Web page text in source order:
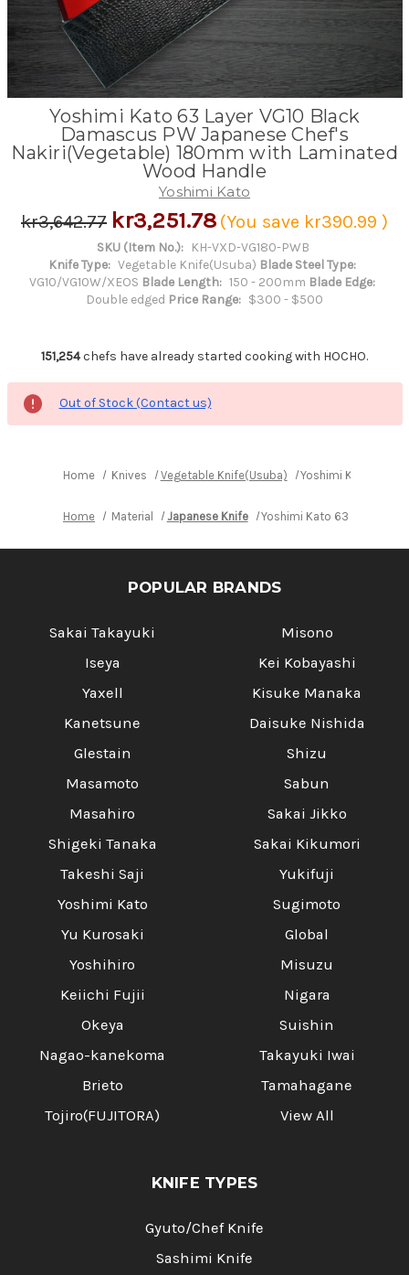
Yoshimi Kato 63 Layer VG10 Black
Damascus PW Japanese Chef's
Nakiri(Vegetable) 180mm with Laminated
Wood Handle
Yoshimi Kato
kr3,642.77 kr3,251.78 (You save kr390.99 )
SKU (Item No.): KH-VXD-VG180-PWB
Knife Type: Vegetable Knife(Usuba) Blade Steel Type:
VG10/VG10W/XEOS Blade Length: 150 - 200mm Blade Edge:
Double edged Price Range: $300 - $500
151,254chefs have already started cooking with HOCHO.
Out of Stock (Contact us)
Home Knives Vegetable Knife(Usuba) Yoshimi Kato 63
Home Material Japanese Knife Yoshimi Kato 63 Layer
POPULAR BRANDS
Sakai Takayuki
Iseya
Yaxell
Kanetsune
Glestain
Masamoto
Masahiro
Shigeki Tanaka
Takeshi Saji
Yoshimi Kato
Yu Kurosaki
Yoshihiro
Keiichi Fujii
Okeya
Nagao-kanekoma
Brieto
Tojiro(FUJITORA)
Misono
Kei Kobayashi
Kisuke Manaka
Daisuke Nishida
Shizu
Sabun
Sakai Jikko
Sakai Kikumori
Yukifuji
Sugimoto
Global
Misuzu
Nigara
Suishin
Takayuki Iwai
Tamahagane
View All
KNIFE TYPES
Gyuto/Chef Knife
Sashimi Knife